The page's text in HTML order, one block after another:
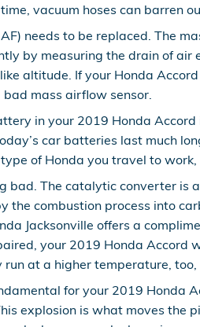
vacuum hoses can barren
needs to be replaced. The
by measuring the drain of
altitude. If your Honda
mass airflow sensor.
in your 2019 Honda
car batteries last much
of Honda you travel to
bad. The catalytic converter is
the combustion process into
Jacksonville offers a
your 2019 Honda Accord
run at a higher temperature,
for your 2019 Honda
explosion is what moves the